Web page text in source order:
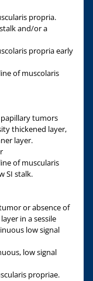
propria.
and/or a
propria early
of muscolaris
papillary tumors
thickened layer,
layer.
of muscularis
SI stalk.
or absence of
in a sessile
low signal
low signal
propriae.